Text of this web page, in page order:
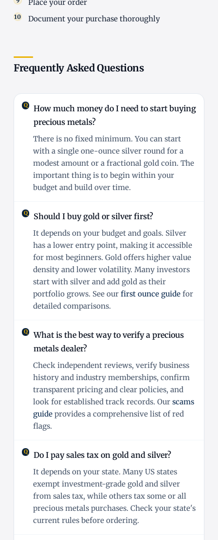
Place your order
Document your purchase thoroughly
Frequently Asked Questions
How much money do I need to start buying
precious metals?
There is no fixed minimum. You can start
with a single one-ounce silver round for a
modest amount or a fractional gold coin. The
important thing is to begin within your
budget and build over time.
Should I buy gold or silver first?
It depends on your budget and goals. Silver
has a lower entry point, making it accessible
for most beginners. Gold offers higher value
density and lower volatility. Many investors
start with silver and add gold as their
portfolio grows. See our first ounce guidefor
detailed comparisons.
What is the best way to verify a precious
metals dealer?
Check independent reviews, verify business
history and industry memberships, confirm
transparent pricing and clear policies, and
look for established track records. Our scams
guideprovides a comprehensive list of red
flags.
Do I pay sales tax on gold and silver?
It depends on your state. Many US states
exempt investment-grade gold and silver
from sales tax, while others tax some or all
precious metals purchases. Check your state's
current rules before ordering.